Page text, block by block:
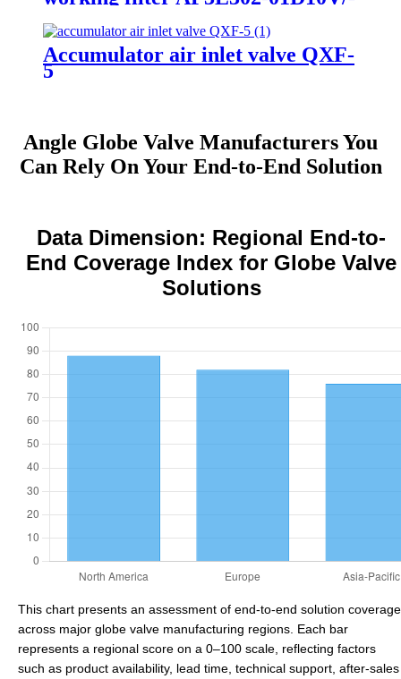
Accumulator air inlet valve QXF-
5
Angle Globe Valve Manufacturers You
Can Rely On Your End-to-End Solution
Data Dimension: Regional End-to-
End Coverage Index for Globe Valve
Solutions
This chart presents an assessment of end-to-end solution coverage
across major globe valve manufacturing regions. Each bar
represents a regional score on a 0–100 scale, reflecting factors
such as product availability, lead time, technical support, after-sales